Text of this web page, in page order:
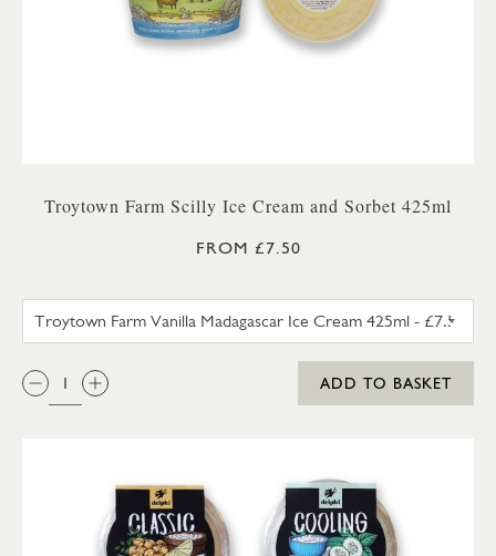
Troytown Farm Scilly Ice Cream and Sorbet 425ml
FROM £7.50
QTY:
ADD TO BASKET